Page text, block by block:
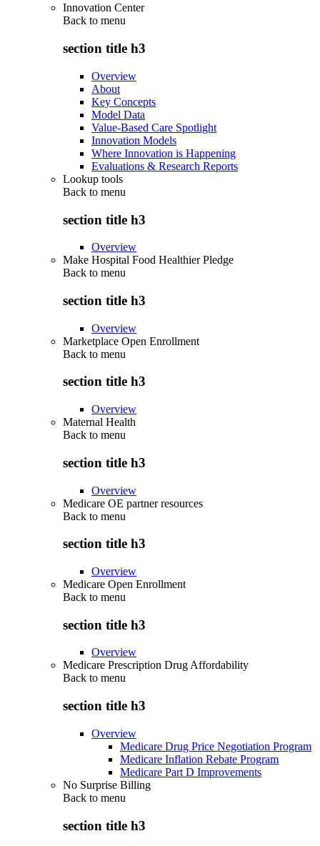
Innovation Center
Back to menu
section title h3
Overview
About
Key Concepts
Model Data
Value-Based Care Spotlight
Innovation Models
Where Innovation is Happening
Evaluations & Research Reports
Lookup tools
Back to menu
section title h3
Overview
Make Hospital Food Healthier Pledge
Back to menu
section title h3
Overview
Marketplace Open Enrollment
Back to menu
section title h3
Overview
Maternal Health
Back to menu
section title h3
Overview
Medicare OE partner resources
Back to menu
section title h3
Overview
Medicare Open Enrollment
Back to menu
section title h3
Overview
Medicare Prescription Drug Affordability
Back to menu
section title h3
Overview
Medicare Drug Price Negotiation Program
Medicare Inflation Rebate Program
Medicare Part D Improvements
No Surprise Billing
Back to menu
section title h3